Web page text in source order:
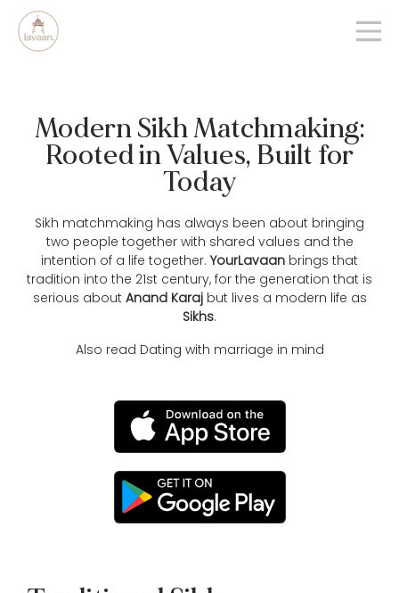
Modern Sikh Matchmaking:
Rooted in Values, Built for
Today
Sikh matchmaking has always been about bringing
two people together with shared values and the
intention of a life together.YourLavaan brings that
tradition into the 21st century, for the generation that is
serious about Anand Karajbut lives a modern life as
Sikhs.
Also read Dating with marriage in mind